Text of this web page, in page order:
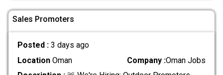
Sales Promoters
Posted : 3 days ago
LocationOman Company :Oman Jobs